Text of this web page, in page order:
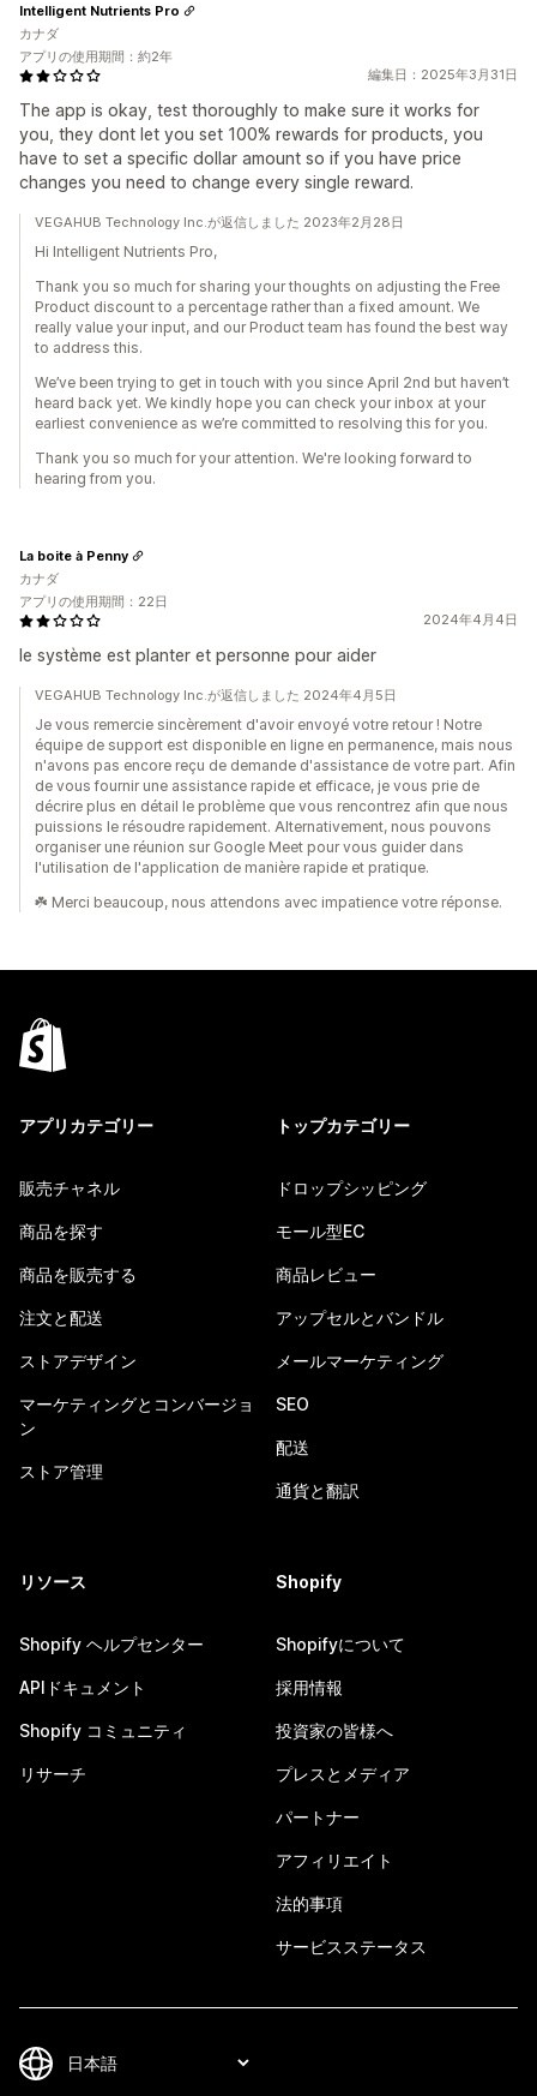
編集日：2025年3月31日
The app is okay, test thoroughly to make sure it works for
you, they dont let you set 100% rewards for products, you
have to set a specific dollar amount so if you have price
changes you need to change every single reward.
Intelligent Nutrients Pro
カナダ
アプリの使用期間：約2年
VEGAHUB Technology Inc.が返信しました 2023年2月28日
Hi Intelligent Nutrients Pro,
Thank you so much for sharing your thoughts on adjusting the Free
Product discount to a percentage rather than a fixed amount. We
really value your input, and our Product team has found the best way
to address this.
We’ve been trying to get in touch with you since April 2nd but haven’t
heard back yet. We kindly hope you can check your inbox at your
earliest convenience as we’re committed to resolving this for you.
Thank you so much for your attention. We're looking forward to
hearing from you.
2024年4月4日
le système est planter et personne pour aider
La boite à Penny
カナダ
アプリの使用期間：22日
VEGAHUB Technology Inc.が返信しました 2024年4月5日
Je vous remercie sincèrement d'avoir envoyé votre retour ! Notre
équipe de support est disponible en ligne en permanence, mais nous
n'avons pas encore reçu de demande d'assistance de votre part. Afin
de vous fournir une assistance rapide et efficace, je vous prie de
décrire plus en détail le problème que vous rencontrez afin que nous
puissions le résoudre rapidement. Alternativement, nous pouvons
organiser une réunion sur Google Meet pour vous guider dans
l'utilisation de l'application de manière rapide et pratique.
☘️ Merci beaucoup, nous attendons avec impatience votre réponse.
アプリカテゴリー
販売チャネル
商品を探す
商品を販売する
注文と配送
ストアデザイン
マーケティングとコンバージョ
ン
ストア管理
トップカテゴリー
ドロップシッピング
モール型EC
商品レビュー
アップセルとバンドル
メールマーケティング
SEO
配送
通貨と翻訳
リソース
Shopify ヘルプセンター
APIドキュメント
Shopify コミュニティ
リサーチ
Shopify
Shopifyについて
採用情報
投資家の皆様へ
プレスとメディア
パートナー
アフィリエイト
法的事項
サービスステータス